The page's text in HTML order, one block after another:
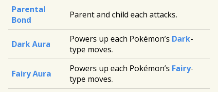
Parental
Bond
Parent and child each attacks.
Dark Aura Powers up each Pokémon’s Dark-
type moves.
Fairy Aura Powers up each Pokémon’s Fairy-
type moves.